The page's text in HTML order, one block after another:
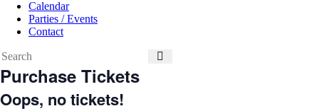
Calendar
Parties / Events
Contact
Purchase Tickets
Oops, no tickets!